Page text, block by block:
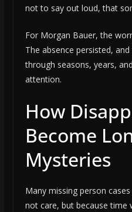
not to say out loud, that
For Morgan Bauer, the
The absence persisted,
through seasons, years,
attention.
How
Become
Mysteries
Many missing person
not care, but because time